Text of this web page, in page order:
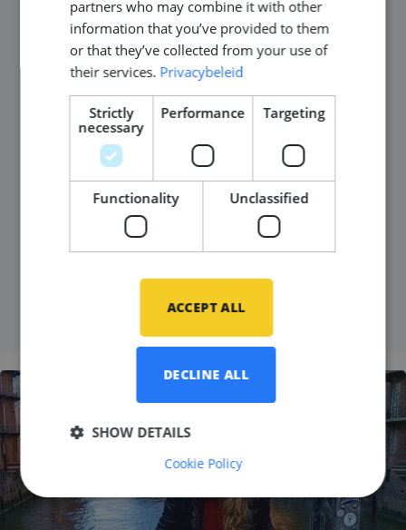
Published on 08 October 2024
In this blog, we sit down with Laila, a recruitment
consultant at Middle Point, to chat about her
journey to the Netherlands, the challenges she
faced, and her rewarding experience in the world of
recruitment. It’s a story of new beginnings, personal
growth, and making meaningful connections in her
partners who may combine it with other
information that you’ve provided to them
or that they’ve collected from your use of
their services. Privacybeleid
Strictly
necessary
Performance Targeting
Functionality Unclassified
ACCEPT ALL
DECLINE ALL
SHOW DETAILS
Cookie Policy